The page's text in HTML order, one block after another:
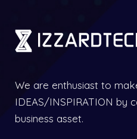
We are enthusiast to
IDEAS/INSPIRATION by
business asset.